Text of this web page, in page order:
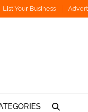
List Your Business